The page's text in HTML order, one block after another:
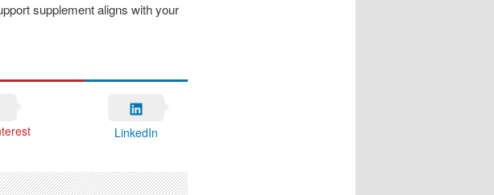
supplement aligns with your
LinkedIn